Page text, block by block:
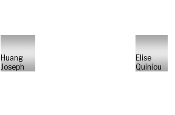
Huang
Joseph
Elise
Quiniou